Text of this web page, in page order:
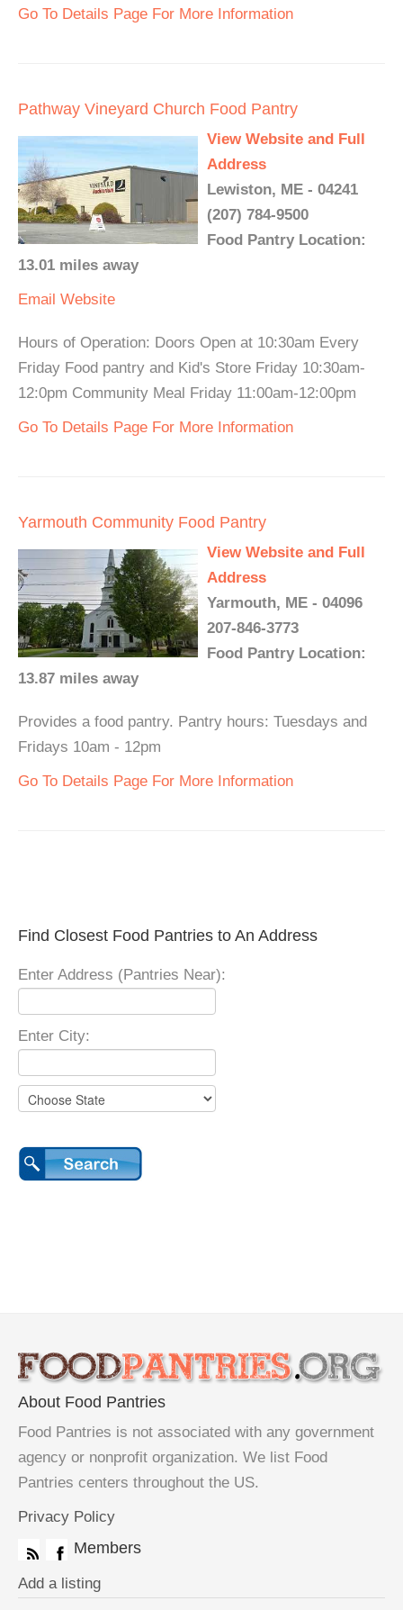
Go To Details Page For More Information
Pathway Vineyard Church Food Pantry
View Website and Full
Address
Lewiston, ME - 04241
(207) 784-9500
Food Pantry Location:
13.01 miles away
Email Website
Hours of Operation: Doors Open at 10:30am Every
Friday Food pantry and Kid's Store Friday 10:30am-
12:0pm Community Meal Friday 11:00am-12:00pm
Go To Details Page For More Information
Yarmouth Community Food Pantry
View Website and Full
Address
Yarmouth, ME - 04096
207-846-3773
Food Pantry Location:
13.87 miles away
Provides a food pantry. Pantry hours: Tuesdays and
Fridays 10am - 12pm
Go To Details Page For More Information
Find Closest Food Pantries to An Address
Enter Address (Pantries Near):
Enter City:
About Food Pantries
Food Pantries is not associated with any government
agency or nonprofit organization. We list Food
Pantries centers throughout the US.
Privacy Policy
Members
Add a listing